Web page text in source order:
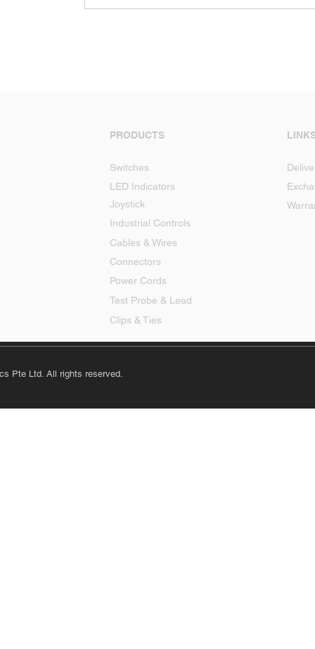
PRODUCTS
Switches
LED Indicators
Joystick
Industrial Controls
Cables & Wires
Connectors
Power Cords
Test Probe & Lead
Clips & Ties
Pte Ltd. All rights reserved.